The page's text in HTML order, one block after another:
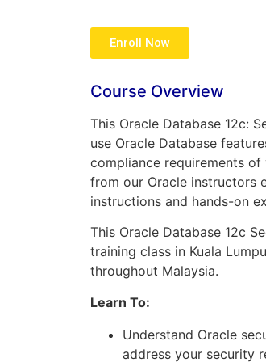
Enroll Now
Course Overview
This Oracle Database 12c:
use Oracle Database
compliance requirements
from our Oracle instructors
instructions and hands-on
This Oracle Database 12c
training class in Kuala
throughout Malaysia.
Learn To:
Understand Oracle
address your security